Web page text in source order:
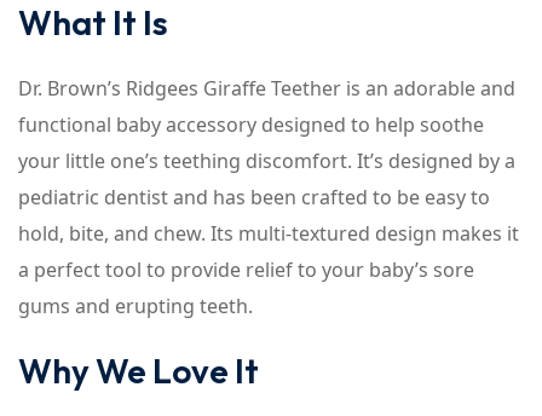
What It Is
Dr. Brown’s Ridgees Giraffe Teether is an adorable and
functional baby accessory designed to help soothe
your little one’s teething discomfort. It’s designed by a
pediatric dentist and has been crafted to be easy to
hold, bite, and chew. Its multi-textured design makes it
a perfect tool to provide relief to your baby’s sore
gums and erupting teeth.
Why We Love It